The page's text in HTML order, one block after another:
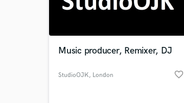
Music producer, Remixer, DJ
StudioOJK, London favorite_border